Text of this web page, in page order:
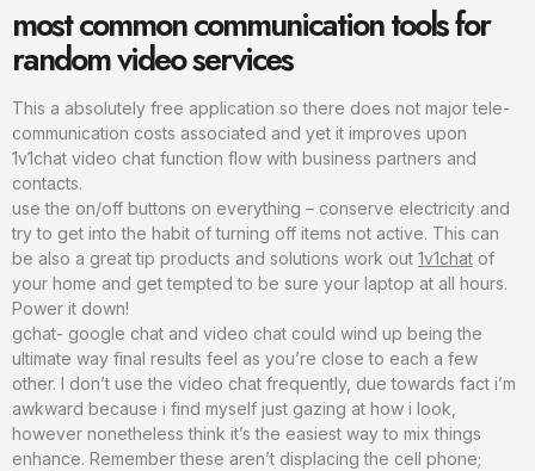
most common communication tools for
random video services
This a absolutely free application so there does not major tele-
communication costs associated and yet it improves upon
1v1chat video chat function flow with business partners and
contacts.
use the on/off buttons on everything – conserve electricity and
try to get into the habit of turning off items not active. This can
be also a great tip products and solutions work out 1v1chat of
your home and get tempted to be sure your laptop at all hours.
Power it down!
gchat- google chat and video chat could wind up being the
ultimate way final results feel as you’re close to each a few
other. I don’t use the video chat frequently, due towards fact i’m
awkward because i find myself just gazing at how i look,
however nonetheless think it’s the easiest way to mix things
enhance. Remember these aren’t displacing the cell phone;